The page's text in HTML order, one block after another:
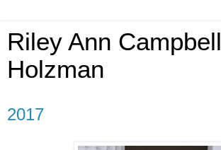
Riley Ann Campbell
Holzman
2017